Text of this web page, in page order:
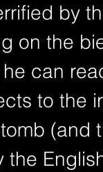
by
on the
can
to the
(and
the